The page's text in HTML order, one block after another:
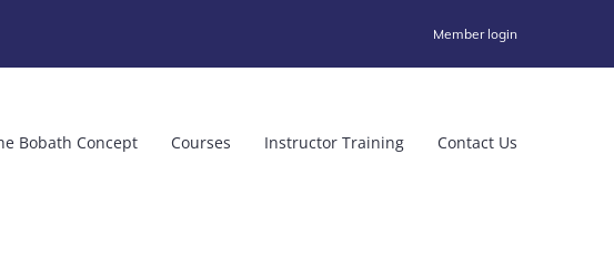
Member login
Bobath Concept Courses Instructor Training Contact Us